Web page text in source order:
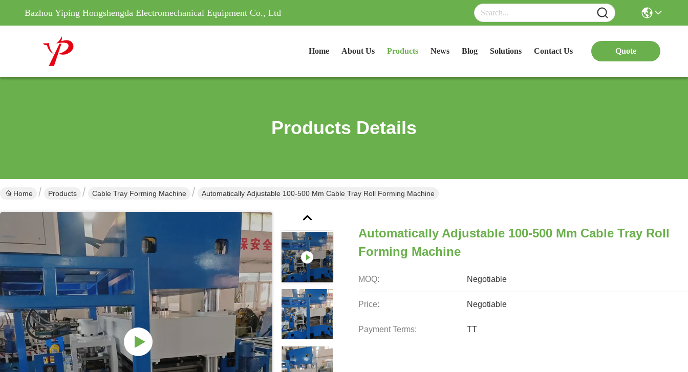
Bazhou Yiping Hongshengda Electromechanical Equipment Co., Ltd
Home About Us Products News Blog Solutions Contact Us Quote
Products Details
Home Products Cable Tray Forming Machine Automatically Adjustable 100-500 Mm Cable Tray Roll Forming Machine
Automatically Adjustable 100-500 Mm Cable Tray Roll
Forming Machine
MOQ: Negotiable
Price: Negotiable
Payment Terms: TT